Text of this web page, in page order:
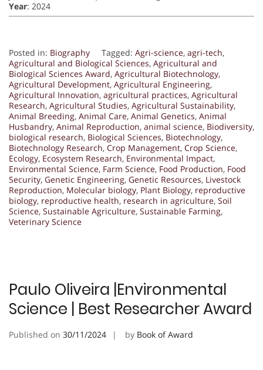
Year: 2024
Posted in: Biography Tagged: Agri-science, agri-tech,
Agricultural and Biological Sciences, Agricultural and
Biological Sciences Award, Agricultural Biotechnology,
Agricultural Development, Agricultural Engineering,
Agricultural Innovation, agricultural practices, Agricultural
Research, Agricultural Studies, Agricultural Sustainability,
Animal Breeding, Animal Care, Animal Genetics, Animal
Husbandry, Animal Reproduction, animal science, Biodiversity,
biological research, Biological Sciences, Biotechnology,
Biotechnology Research, Crop Management, Crop Science,
Ecology, Ecosystem Research, Environmental Impact,
Environmental Science, Farm Science, Food Production, Food
Security, Genetic Engineering, Genetic Resources, Livestock
Reproduction, Molecular biology, Plant Biology, reproductive
biology, reproductive health, research in agriculture, Soil
Science, Sustainable Agriculture, Sustainable Farming,
Veterinary Science
Paulo Oliveira |Environmental
Science | Best Researcher Award
Published on 30/11/2024 by Book of Award